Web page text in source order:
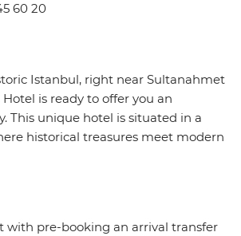
60 20
Istanbul, right near Sultanahmet
is ready to offer you an
This unique hotel is situated in a
historical treasures meet modern
with pre-booking an arrival transfer